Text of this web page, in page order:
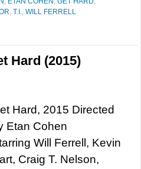
, T.I., WILL FERRELL
Hard (2015)
Hard, 2015 Directed
Etan Cohen
Will Ferrell, Kevin
Craig T. Nelson,